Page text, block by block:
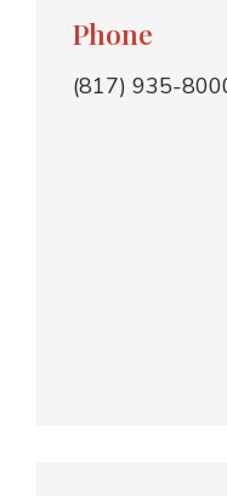
Phone
(817) 935-